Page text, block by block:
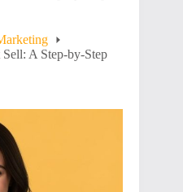
A Step-by-Step